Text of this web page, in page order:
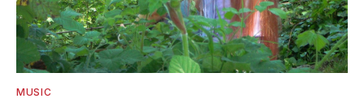
MUSIC